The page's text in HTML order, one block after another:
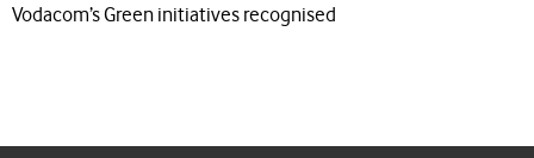
Vodacom’s Green initiatives recognised